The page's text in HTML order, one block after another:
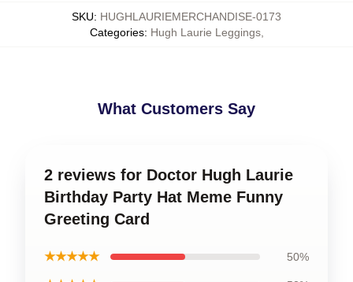
SKU: HUGHLAURIEMERCHANDISE-0173
Categories: Hugh Laurie Leggings,
What Customers Say
2 reviews for Doctor Hugh Laurie
Birthday Party Hat Meme Funny
Greeting Card
★★★★★ 50%